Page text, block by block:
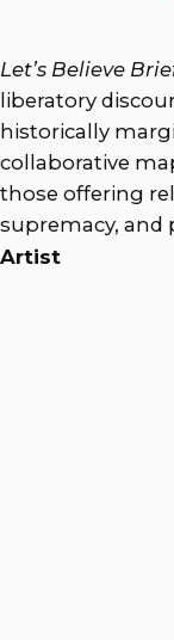
Let’s Believe
liberatory
historically
collaborative
those offering
supremacy, and
Artist